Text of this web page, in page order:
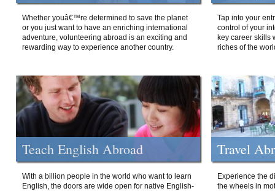
Whether youâ€™re determined to save the planet
or you just want to have an enriching international
adventure, volunteering abroad is an exciting and
rewarding way to experience another country.
Tap into your
control of your
key career skills
riches of the
Teach English Abroad
With a billion people in the world who want to learn
English, the doors are wide open for native English-
Travel
Experience the
the wheels in